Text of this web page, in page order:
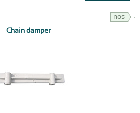
nos
Chain damper